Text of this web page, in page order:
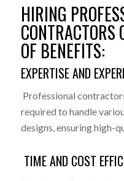
HIRING
OF BENEFITS:
EXPERTISE AND
Professional
required to handle
designs, ensuring high-
TIME AND COST